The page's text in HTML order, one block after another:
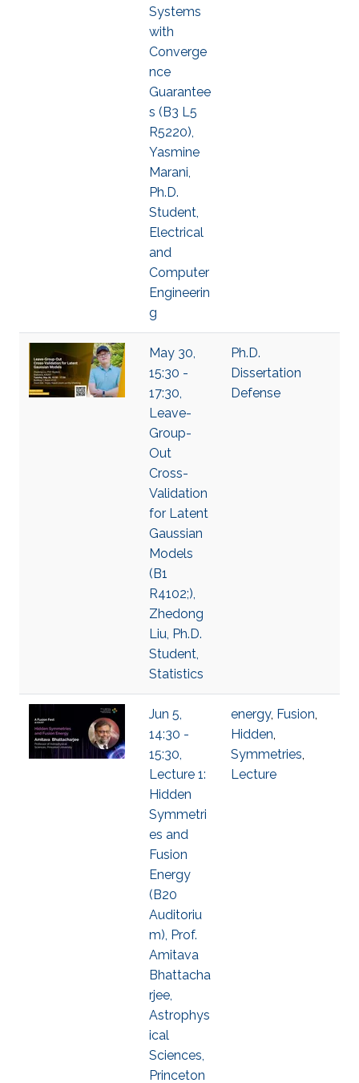
Systems
with
Converge
nce
Guarantee
s (B3 L5
R5220),
Yasmine
Marani,
Ph.D.
Student,
Electrical
and
Computer
Engineerin
g
May 30,
15:30 -
17:30,
Leave-
Group-
Out
Cross-
Validation
for Latent
Gaussian
Models
(B1
R4102;),
Zhedong
Liu, Ph.D.
Student,
Statistics
Ph.D.
Dissertation
Defense
Jun 5,
14:30 -
15:30,
Lecture 1:
Hidden
Symmetri
es and
Fusion
Energy
(B20
Auditoriu
m), Prof.
Amitava
Bhattacha
rjee,
Astrophys
ical
Sciences,
Princeton
energy, Fusion,
Hidden,
Symmetries,
Lecture